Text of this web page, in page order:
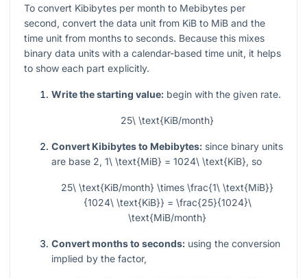
To convert Kibibytes per month to Mebibytes per
second, convert the data unit from KiB to MiB and the
time unit from months to seconds. Because this mixes
binary data units with a calendar-based time unit, it helps
to show each part explicitly.
Write the starting value: begin with the given rate.
25\ \text{KiB/month}
Convert Kibibytes to Mebibytes: since binary units
are base 2, 1\ \text{MiB} = 1024\ \text{KiB}, so
25\ \text{KiB/month} \times \frac{1\ \text{MiB}}
{1024\ \text{KiB}} = \frac{25}{1024}\
\text{MiB/month}
Convert months to seconds: using the conversion
implied by the factor,